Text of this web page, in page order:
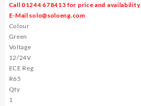
Call 01244 678413 for price and availability
E-Mailsolo@soloeng.com
Colour
Green
Voltage
12/24V
ECE Reg
R65
Qty
1